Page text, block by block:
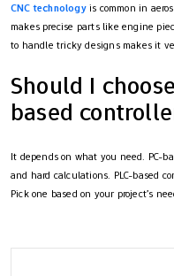
CNC technologyis common in
makes precise parts like engine
to handle tricky designs makes it
Should I
based
It depends on what you need. PC-
and hard calculations. PLC-based
Pick one based on your project’s